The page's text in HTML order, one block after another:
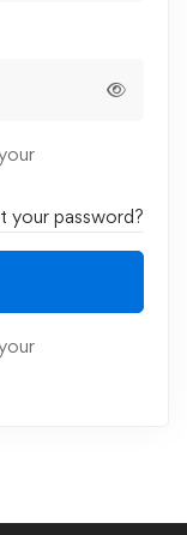
your password?